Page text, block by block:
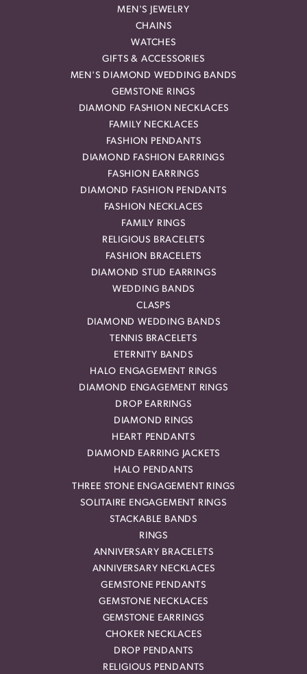
MEN'S JEWELRY
CHAINS
WATCHES
GIFTS & ACCESSORIES
MEN'S DIAMOND WEDDING BANDS
GEMSTONE RINGS
DIAMOND FASHION NECKLACES
FAMILY NECKLACES
FASHION PENDANTS
DIAMOND FASHION EARRINGS
FASHION EARRINGS
DIAMOND FASHION PENDANTS
FASHION NECKLACES
FAMILY RINGS
RELIGIOUS BRACELETS
FASHION BRACELETS
DIAMOND STUD EARRINGS
WEDDING BANDS
CLASPS
DIAMOND WEDDING BANDS
TENNIS BRACELETS
ETERNITY BANDS
HALO ENGAGEMENT RINGS
DIAMOND ENGAGEMENT RINGS
DROP EARRINGS
DIAMOND RINGS
HEART PENDANTS
DIAMOND EARRING JACKETS
HALO PENDANTS
THREE STONE ENGAGEMENT RINGS
SOLITAIRE ENGAGEMENT RINGS
STACKABLE BANDS
RINGS
ANNIVERSARY BRACELETS
ANNIVERSARY NECKLACES
GEMSTONE PENDANTS
GEMSTONE NECKLACES
GEMSTONE EARRINGS
CHOKER NECKLACES
DROP PENDANTS
RELIGIOUS PENDANTS